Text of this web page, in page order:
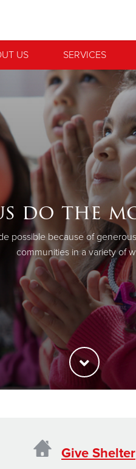
US SERVICES
do the
possible because of
communities in a variety of
Give Shelter